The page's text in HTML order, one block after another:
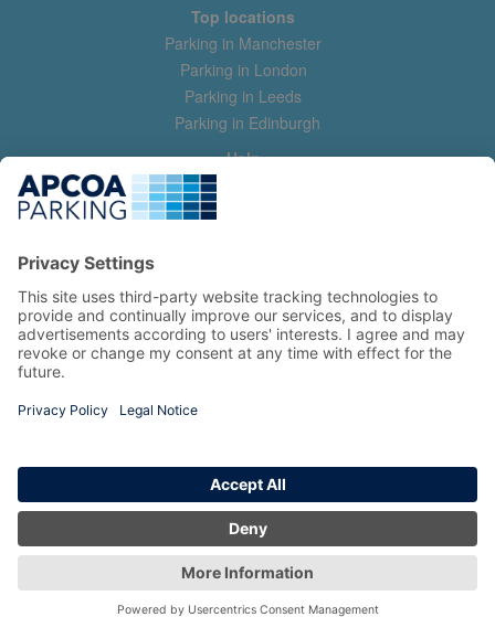
Top locations
Parking in Manchester
Parking in London
Parking in Leeds
Parking in Edinburgh
Help
Contact us
Help & feedback
Manage my booking
Information
Privacy Policy
Terms and Conditions
Copyright 2026 All Right Reserved